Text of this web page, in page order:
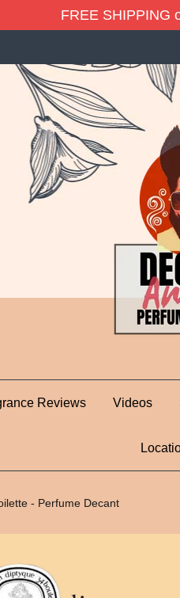
FREE SHIPPING
Reviews Videos
- Perfume Decant